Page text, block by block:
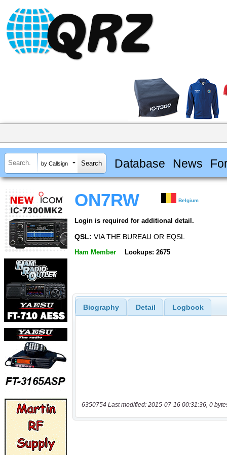
by Callsign Database News
ON7RW Belgium
Login is required for additional detail.
QSL: VIA THE BUREAU OR EQSL
Ham Member Lookups: 2675
Biography Detail Logbook
6350754 Last modified: 2015-07-16 00:31:36, 0